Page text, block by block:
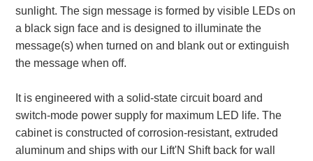
Installation and Wiring Instructions
Mounting Instructions
Illuminated Signage Industry FAQs
Car Wash Illuminated Signage FAQ
Technical FAQs
Specifications
sunlight. The sign message is formed by visible LEDs on
a black sign face and is designed to illuminate the
message(s) when turned on and blank out or extinguish
the message when off.
It is engineered with a solid-state circuit board and
switch-mode power supply for maximum LED life. The
cabinet is constructed of corrosion-resistant, extruded
aluminum and ships with our Lift'N Shift back for wall